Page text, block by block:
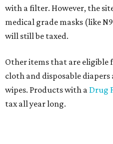
with a filter. However, the
medical grade masks (like
will still be taxed.
Other items that are eligible
cloth and disposable
wipes. Products with a Drug
tax all year long.